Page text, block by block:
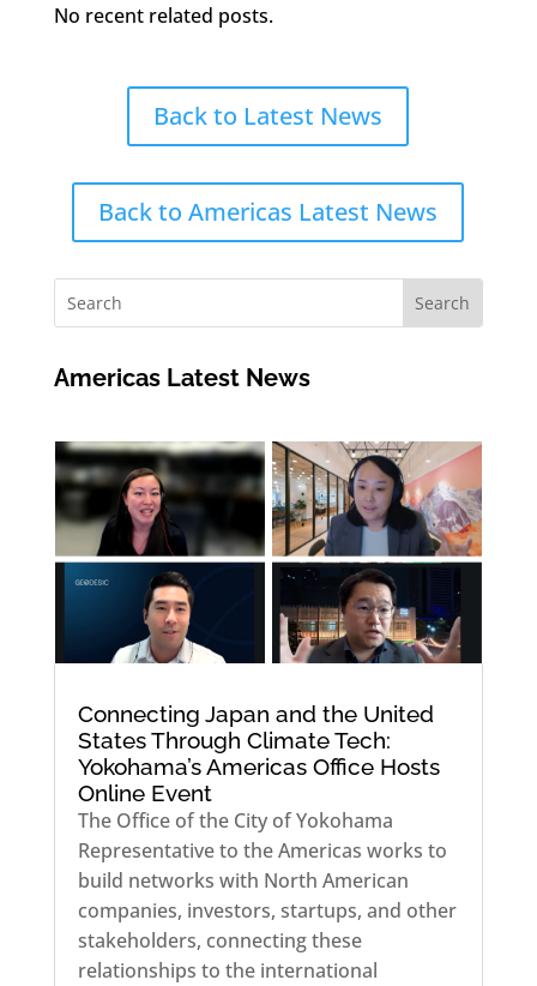
No recent related posts.
Back to Latest News
Back to Americas Latest News
Americas Latest News
Connecting Japan and the United
States Through Climate Tech:
Yokohama’s Americas Office Hosts
Online Event
The Office of the City of Yokohama
Representative to the Americas works to
build networks with North American
companies, investors, startups, and other
stakeholders, connecting these
relationships to the international